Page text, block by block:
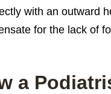
with an outward
for the lack of
a